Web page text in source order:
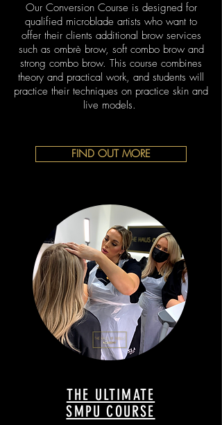
Our Conversion Course is designed for
qualified microblade artists who want to
offer their clients additional brow services
such as ombrè brow, soft combo brow and
strong combo brow. This course combines
theory and practical work, and students will
practice their techniques on practice skin and
live models.
FIND OUT MORE
THE ULTIMATE
SMPU COURSE